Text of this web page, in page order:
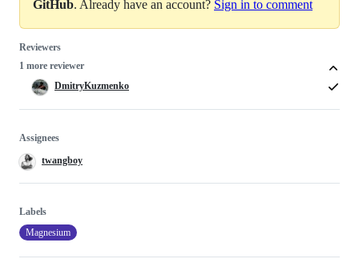
GitHub. Already have an account? Sign in to comment
Reviewers
1 more reviewer
DmitryKuzmenko
Assignees
twangboy
Labels
Magnesium